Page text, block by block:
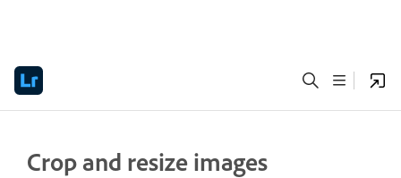
Crop and resize images